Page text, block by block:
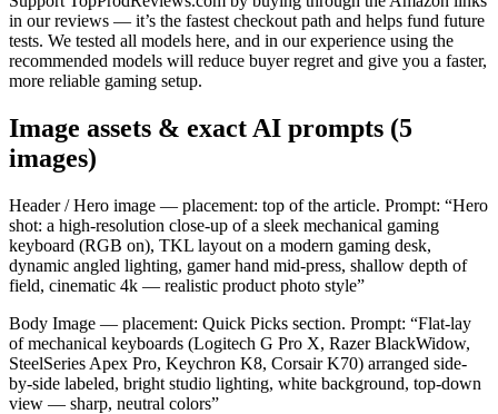
in our reviews — it’s the fastest checkout path and helps fund future
tests. We tested all models here, and in our experience using the
recommended models will reduce buyer regret and give you a faster,
more reliable gaming setup.
Image assets & exact AI prompts (5
images)
Header / Hero image — placement: top of the article. Prompt: “Hero
shot: a high-resolution close-up of a sleek mechanical gaming
keyboard (RGB on), TKL layout on a modern gaming desk,
dynamic angled lighting, gamer hand mid-press, shallow depth of
field, cinematic 4k — realistic product photo style”
Body Image — placement: Quick Picks section. Prompt: “Flat-lay
of mechanical keyboards (Logitech G Pro X, Razer BlackWidow,
SteelSeries Apex Pro, Keychron K8, Corsair K70) arranged side-
by-side labeled, bright studio lighting, white background, top-down
view — sharp, neutral colors”